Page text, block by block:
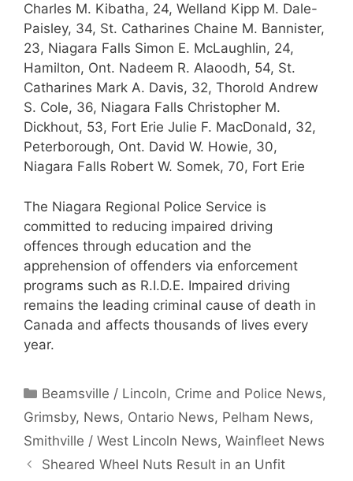
Charles M. Kibatha, 24, Welland Kipp M. Dale-
Paisley, 34, St. Catharines Chaine M. Bannister,
23, Niagara Falls Simon E. McLaughlin, 24,
Hamilton, Ont. Nadeem R. Alaoodh, 54, St.
Catharines Mark A. Davis, 32, Thorold Andrew
S. Cole, 36, Niagara Falls Christopher M.
Dickhout, 53, Fort Erie Julie F. MacDonald, 32,
Peterborough, Ont. David W. Howie, 30,
Niagara Falls Robert W. Somek, 70, Fort Erie
The Niagara Regional Police Service is
committed to reducing impaired driving
offences through education and the
apprehension of offenders via enforcement
programs such as R.I.D.E. Impaired driving
remains the leading criminal cause of death in
Canada and affects thousands of lives every
year.
Categories
Beamsville / Lincoln, Crime and Police News,
Grimsby, News, Ontario News, Pelham News,
Smithville / West Lincoln News, Wainfleet News
Sheared Wheel Nuts Result in an Unfit